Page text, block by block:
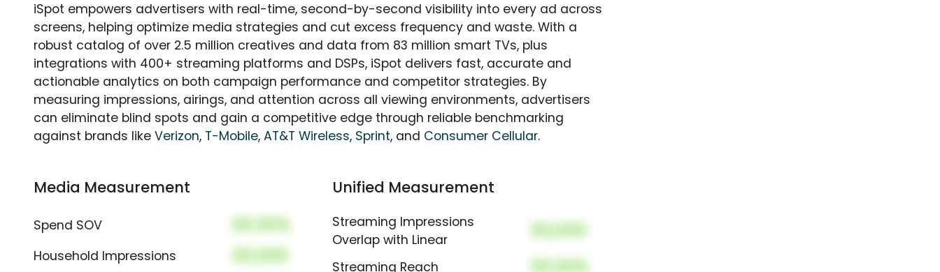
iSpot empowers advertisers with real-time, second-by-second visibility into every ad across
screens, helping optimize media strategies and cut excess frequency and waste. With a
robust catalog of over 2.5 million creatives and data from 83 million smart TVs, plus
integrations with 400+ streaming platforms and DSPs, iSpot delivers fast, accurate and
actionable analytics on both campaign performance and competitor strategies. By
measuring impressions, airings, and attention across all viewing environments, advertisers
can eliminate blind spots and gain a competitive edge through reliable benchmarking
against brands like Verizon, T-Mobile, AT&T Wireless, Sprint, and Consumer Cellular.
Media Measurement
Spend SOV 00.00%
Household Impressions 00,000
Unified Measurement
Streaming Impressions
Overlap with Linear
00,000
Streaming Reach 00.00%